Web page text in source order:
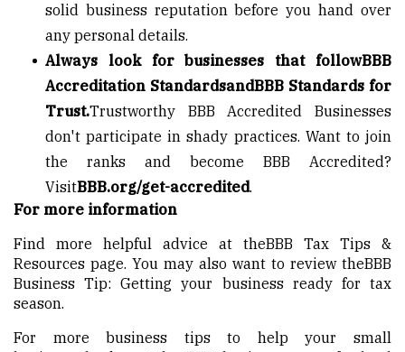
solid business reputation before you hand over
any personal details.
Always look for businesses that followBBB
Accreditation StandardsandBBB Standards for
Trust.Trustworthy BBB Accredited Businesses
don't participate in shady practices. Want to join
the ranks and become BBB Accredited?
VisitBBB.org/get-accredited.
For more information
Find more helpful advice at theBBB Tax Tips &
Resources page. You may also want to review theBBB
Business Tip: Getting your business ready for tax
season.
For more business tips to help your small